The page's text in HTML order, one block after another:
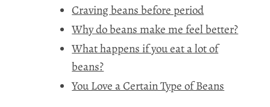
Craving beans before period
Why do beans make me feel better?
What happens if you eat a lot of
beans?
You Love a Certain Type of Beans